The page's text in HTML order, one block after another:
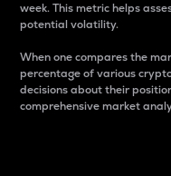
week. This metric helps
potential volatility.
When one compares the
percentage of various
decisions about their
comprehensive market